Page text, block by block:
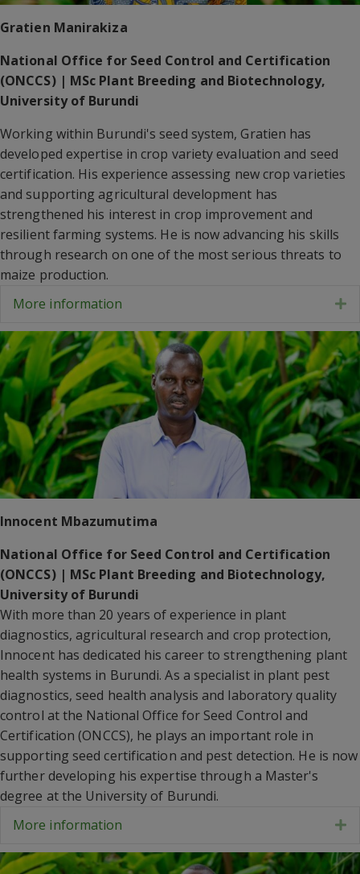
Gratien Manirakiza
National Office for Seed Control and Certification
(ONCCS) | MSc Plant Breeding and Biotechnology,
University of Burundi
Working within Burundi's seed system, Gratien has
developed expertise in crop variety evaluation and seed
certification. His experience assessing new crop varieties
and supporting agricultural development has
strengthened his interest in crop improvement and
resilient farming systems. He is now advancing his skills
through research on one of the most serious threats to
maize production.
More information
Innocent Mbazumutima
National Office for Seed Control and Certification
(ONCCS) | MSc Plant Breeding and Biotechnology,
University of Burundi
With more than 20 years of experience in plant
diagnostics, agricultural research and crop protection,
Innocent has dedicated his career to strengthening plant
health systems in Burundi. As a specialist in plant pest
diagnostics, seed health analysis and laboratory quality
control at the National Office for Seed Control and
Certification (ONCCS), he plays an important role in
supporting seed certification and pest detection. He is now
further developing his expertise through a Master's
degree at the University of Burundi.
More information